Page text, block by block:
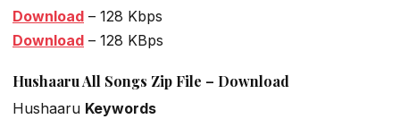
Download – 128 Kbps
Download – 128 KBps
Hushaaru All Songs Zip File – Download
Hushaaru Keywords